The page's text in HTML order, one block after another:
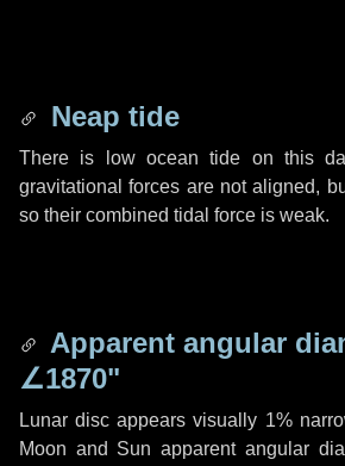
Neap tide
There is low ocean tide on this
gravitational forces are not aligned,
so their combined tidal force is weak.
Apparent angular
∠1870"
Lunar disc appears visually 1%
Moon and Sun apparent angular